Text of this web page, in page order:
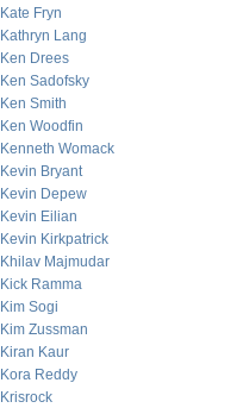
Kate Fryn
Kathryn Lang
Ken Drees
Ken Sadofsky
Ken Smith
Ken Woodfin
Kenneth Womack
Kevin Bryant
Kevin Depew
Kevin Eilian
Kevin Kirkpatrick
Khilav Majmudar
Kick Ramma
Kim Sogi
Kim Zussman
Kiran Kaur
Kora Reddy
Krisrock